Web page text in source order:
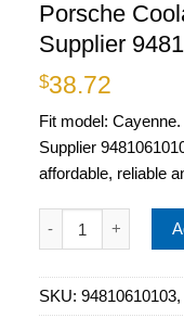
Porsche
Supplier
$38.72
Fit model:
Supplier
affordable, reliable
SKU: